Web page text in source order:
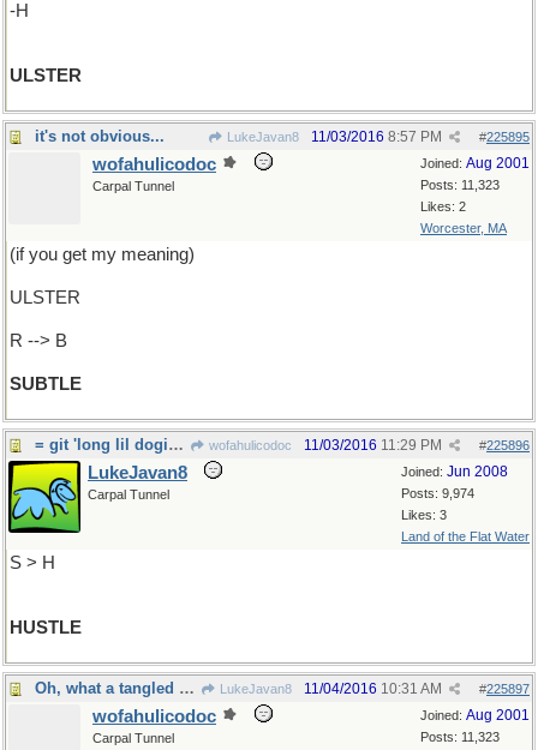
-H
ULSTER
it's not obvious... LukeJavan8 #225895
11/03/2016 8:57 PM
Joined: Aug 2001
Posts: 11,323
Likes: 2
Worcester, MA
wofahulicodoc
Carpal Tunnel
(if you get my meaning)
ULSTER
R --> B
SUBTLE
= git 'long lil dogies. wofahulicodoc #225896
11/03/2016 11:29 PM
Joined: Jun 2008
Posts: 9,974
Likes: 3
Land of the Flat Water
LukeJavan8
Carpal Tunnel
S > H
HUSTLE
Oh, what a tangled web we weave LukeJavan8 #225897
11/04/2016 10:31 AM
Joined: Aug 2001
Posts: 11,323
wofahulicodoc
Carpal Tunnel